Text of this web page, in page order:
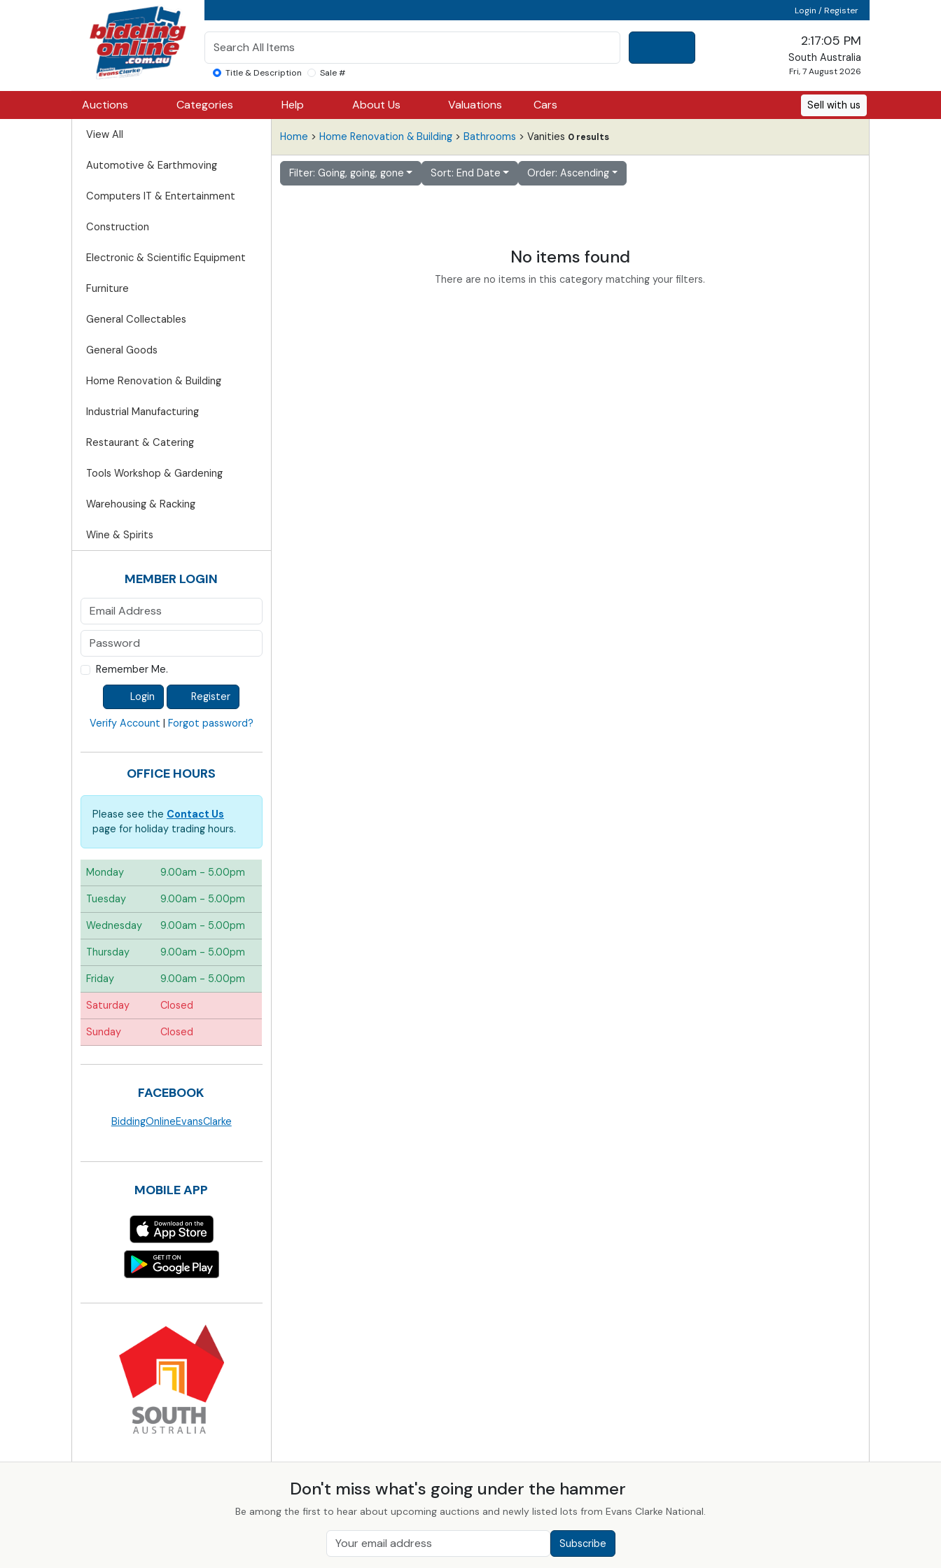
Login / Register
Title & Description Sale #
2:17:05 PM
South Australia
Fri, 7 August 2026
Auctions Categories Help About Us Valuations Cars Sell with us
View All
Automotive & Earthmoving
Computers IT & Entertainment
Construction
Electronic & Scientific Equipment
Furniture
General Collectables
General Goods
Home Renovation & Building
Industrial Manufacturing
Restaurant & Catering
Tools Workshop & Gardening
Warehousing & Racking
Wine & Spirits
MEMBER LOGIN
Remember Me.
Login Register
Verify Account | Forgot password?
OFFICE HOURS
Please see the Contact Us
page for holiday trading hours.
Monday 9.00am - 5.00pm
Tuesday 9.00am - 5.00pm
Wednesday 9.00am - 5.00pm
Thursday 9.00am - 5.00pm
Friday 9.00am - 5.00pm
Saturday Closed
Sunday Closed
FACEBOOK
BiddingOnlineEvansClarke
MOBILE APP
Home > Home Renovation & Building> Bathrooms > Vanities 0 results
Filter: Going, going, gone Sort: End Date Order: Ascending
No items found
There are no items in this category matching your filters.
Don't miss what's going under the hammer
Be among the first to hear about upcoming auctions and newly listed lots from Evans Clarke National.
Subscribe